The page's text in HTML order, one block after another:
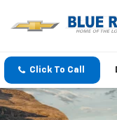
Click To Call